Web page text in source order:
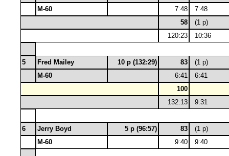
M-60
7:48
7:48
58
(1 p)
120:23
10:36
5 Fred Mailey 10 p (132:29) 83
(1 p)
M-60
6:41
6:41
100
132:13
9:31
6 Jerry Boyd 5 p (96:57) 83
(1 p)
M-60
9:40 9:40